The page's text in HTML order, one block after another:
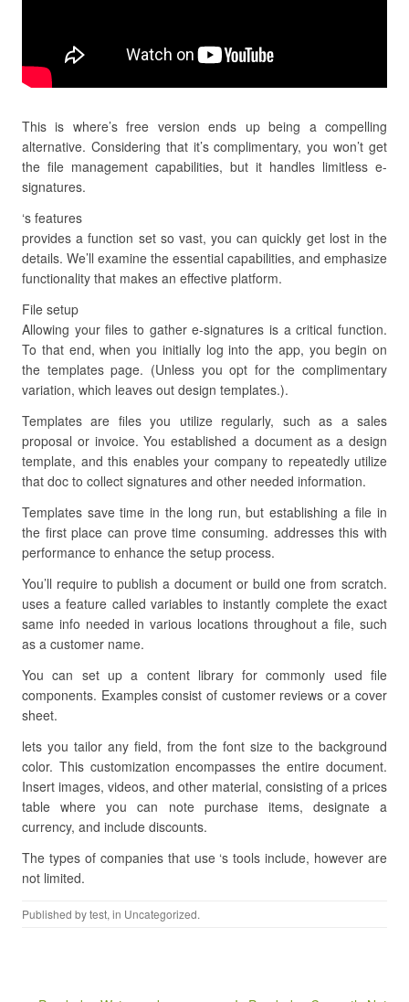
This is where’s free version ends up being a compelling
alternative. Considering that it’s complimentary, you won’t get
the file management capabilities, but it handles limitless e-
signatures.
‘s features
provides a function set so vast, you can quickly get lost in the
details. We’ll examine the essential capabilities, and emphasize
functionality that makes an effective platform.
File setup
Allowing your files to gather e-signatures is a critical function.
To that end, when you initially log into the app, you begin on
the templates page. (Unless you opt for the complimentary
variation, which leaves out design templates.).
Templates are files you utilize regularly, such as a sales
proposal or invoice. You established a document as a design
template, and this enables your company to repeatedly utilize
that doc to collect signatures and other needed information.
Templates save time in the long run, but establishing a file in
the first place can prove time consuming. addresses this with
performance to enhance the setup process.
You’ll require to publish a document or build one from scratch.
uses a feature called variables to instantly complete the exact
same info needed in various locations throughout a file, such
as a customer name.
You can set up a content library for commonly used file
components. Examples consist of customer reviews or a cover
sheet.
lets you tailor any field, from the font size to the background
color. This customization encompasses the entire document.
Insert images, videos, and other material, consisting of a prices
table where you can note purchase items, designate a
currency, and include discounts.
The types of companies that use ‘s tools include, however are
not limited.
Published bytest, in Uncategorized.